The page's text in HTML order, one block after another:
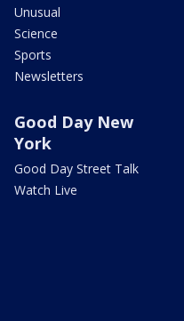
Unusual
Science
Sports
Newsletters
Good Day New
York
Good Day Street Talk
Watch Live